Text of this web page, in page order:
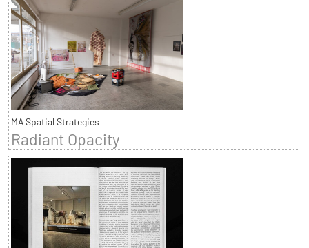
MA Spatial Strategies
Radiant Opacity